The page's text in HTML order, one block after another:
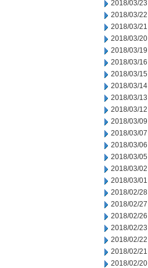
2018/03/23
2018/03/22
2018/03/21
2018/03/20
2018/03/19
2018/03/16
2018/03/15
2018/03/14
2018/03/13
2018/03/12
2018/03/09
2018/03/07
2018/03/06
2018/03/05
2018/03/02
2018/03/01
2018/02/28
2018/02/27
2018/02/26
2018/02/23
2018/02/22
2018/02/21
2018/02/20